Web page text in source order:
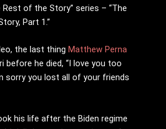
Rest of the Story” series – “The
Part 1.”
the last thing Matthew Perna
before he died, “I love you too
sorry you lost all of your friends
his life after the Biden regime